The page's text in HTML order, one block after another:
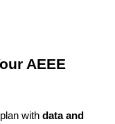
AEEE
withdata and